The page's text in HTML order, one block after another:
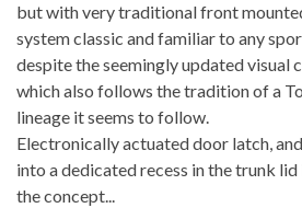
but with very traditional front
system classic and familiar to any
despite the seemingly updated visual
which also follows the tradition of a
lineage it seems to follow.
Electronically actuated door latch,
into a dedicated recess in the trunk
the concept...